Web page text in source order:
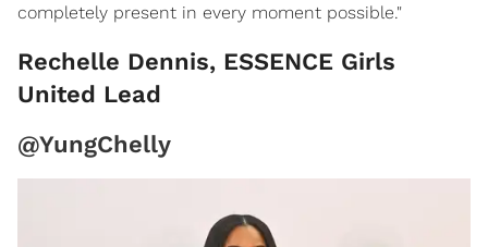
completely present in every moment possible."
Rechelle Dennis, ESSENCE Girls
United Lead
@YungChelly